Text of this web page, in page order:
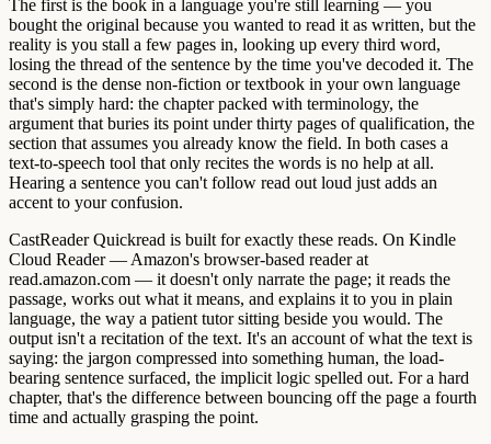
The first is the book in a language you're still learning — you
bought the original because you wanted to read it as written, but the
reality is you stall a few pages in, looking up every third word,
losing the thread of the sentence by the time you've decoded it. The
second is the dense non-fiction or textbook in your own language
that's simply hard: the chapter packed with terminology, the
argument that buries its point under thirty pages of qualification, the
section that assumes you already know the field. In both cases a
text-to-speech tool that only recites the words is no help at all.
Hearing a sentence you can't follow read out loud just adds an
accent to your confusion.
CastReader Quickread is built for exactly these reads. On Kindle
Cloud Reader — Amazon's browser-based reader at
read.amazon.com — it doesn't only narrate the page; it reads the
passage, works out what it means, and explains it to you in plain
language, the way a patient tutor sitting beside you would. The
output isn't a recitation of the text. It's an account of what the text is
saying: the jargon compressed into something human, the load-
bearing sentence surfaced, the implicit logic spelled out. For a hard
chapter, that's the difference between bouncing off the page a fourth
time and actually grasping the point.